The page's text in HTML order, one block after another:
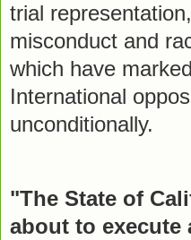
trial
misconduct and
which have
International
unconditionally.
"The State of
about to execute